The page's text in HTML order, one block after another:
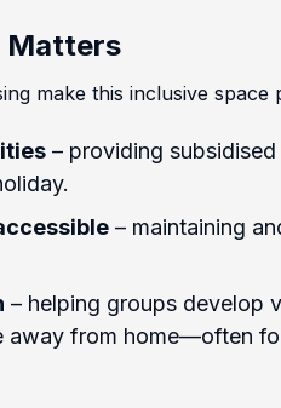
Matters
make this inclusive space
– providing subsidised
– maintaining
– helping groups develop
away from home—often